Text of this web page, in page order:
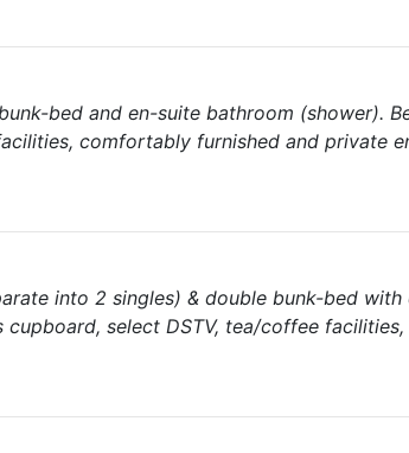
bed and en-suite bathroom (shower).
comfortably furnished and private
into 2 singles) & double bunk-bed
cupboard, select DSTV, tea/coffee